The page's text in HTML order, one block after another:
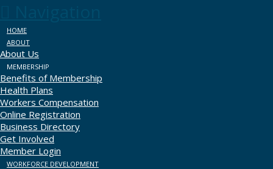
HOME
ABOUT
About Us
MEMBERSHIP
Benefits of Membership
Health Plans
Workers Compensation
Online Registration
Business Directory
Get Involved
Member Login
WORKFORCE DEVELOPMENT